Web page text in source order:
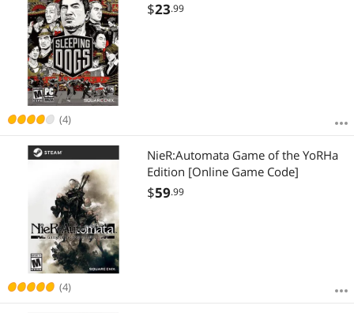
(4)
$23.99
(4)
NieR:Automata Game of the YoRHa
Edition [Online Game Code]
$59.99